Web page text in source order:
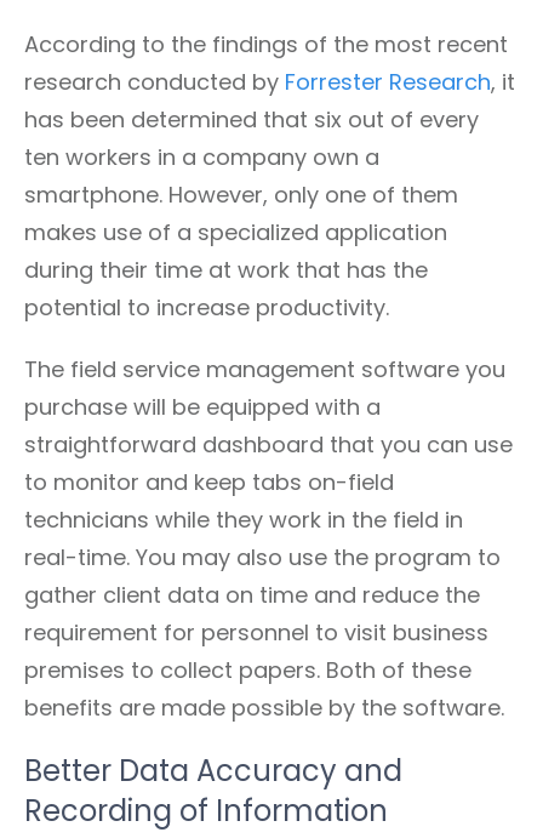
According to the findings of the most recent
research conducted by Forrester Research, it
has been determined that six out of every
ten workers in a company own a
smartphone. However, only one of them
makes use of a specialized application
during their time at work that has the
potential to increase productivity.
The field service management software you
purchase will be equipped with a
straightforward dashboard that you can use
to monitor and keep tabs on-field
technicians while they work in the field in
real-time. You may also use the program to
gather client data on time and reduce the
requirement for personnel to visit business
premises to collect papers. Both of these
benefits are made possible by the software.
Better Data Accuracy and
Recording of Information